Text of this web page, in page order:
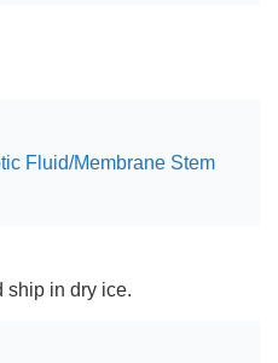
Fluid/Membrane Stem
ship in dry ice.